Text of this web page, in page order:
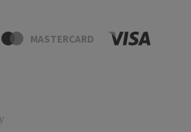
MASTERCARD